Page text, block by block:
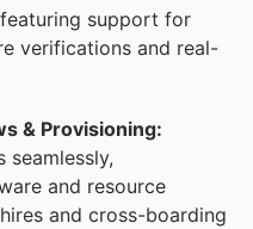
support for
verifications and real-
& Provisioning:
seamlessly,
and resource
and cross-boarding